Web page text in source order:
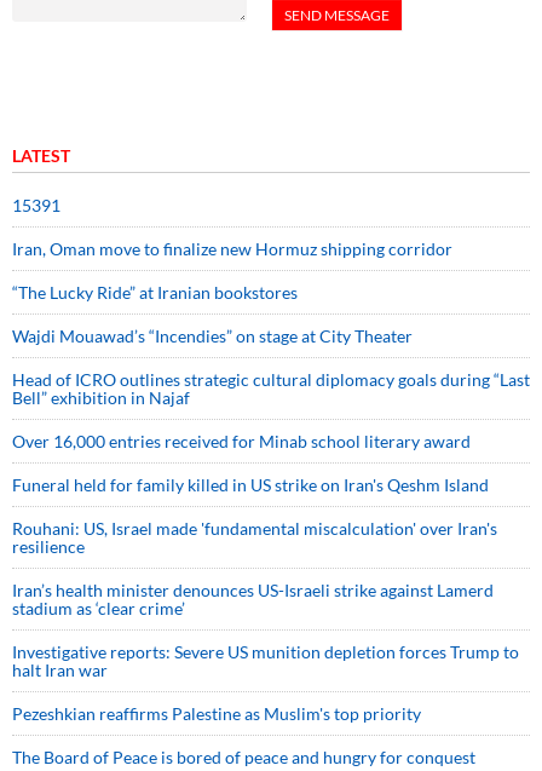
LATEST
15391
Iran, Oman move to finalize new Hormuz shipping corridor
“The Lucky Ride” at Iranian bookstores
Wajdi Mouawad’s “Incendies” on stage at City Theater
Head of ICRO outlines strategic cultural diplomacy goals during “Last
Bell” exhibition in Najaf
Over 16,000 entries received for Minab school literary award
Funeral held for family killed in US strike on Iran's Qeshm Island
Rouhani: US, Israel made 'fundamental miscalculation' over Iran's
resilience
Iran’s health minister denounces US-Israeli strike against Lamerd
stadium as ‘clear crime’
Investigative reports: Severe US munition depletion forces Trump to
halt Iran war
Pezeshkian reaffirms Palestine as Muslim's top priority
The Board of Peace is bored of peace and hungry for conquest